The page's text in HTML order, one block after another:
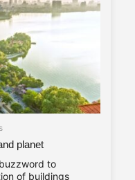
planet
to
of buildings